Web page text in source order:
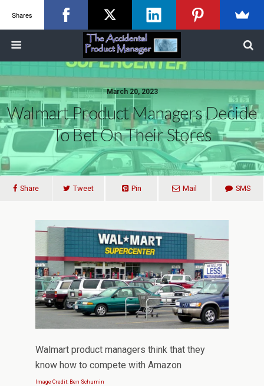
March 20, 2023
Walmart Product Managers Decide
To Bet On Their Stores
Share Tweet Pin Mail SMS
Walmart product managers think that they
know how to compete with Amazon
Image Credit: Ben Schumin
Shares